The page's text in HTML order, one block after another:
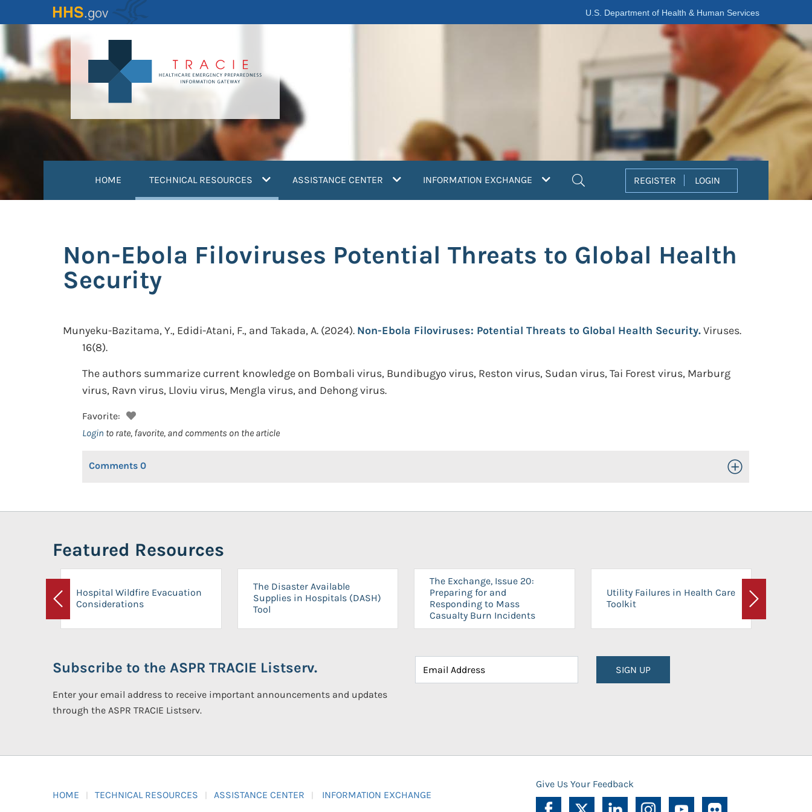
to
content
U.S. Department of Health & Human Services
HOME TECHNICAL RESOURCES (current)ASSISTANCE CENTER INFORMATION EXCHANGE REGISTER LOGIN
Non-Ebola Filoviruses Potential Threats to Global Health
Security
Munyeku-Bazitama, Y., Edidi-Atani, F., and Takada, A. (2024). Non-Ebola Filoviruses: Potential Threats to Global Health Security.Viruses.
16(8).
The authors summarize current knowledge on Bombali virus, Bundibugyo virus, Reston virus, Sudan virus, Tai Forest virus, Marburg
virus, Ravn virus, Lloviu virus, Mengla virus, and Dehong virus.
Favorite:
Login to rate, favorite, and comments on the article
Comments 0 Toggle Open/Close
Featured Resources
Previous
Hospital Wildfire Evacuation
Considerations
The Disaster Available
Supplies in Hospitals (DASH)
Tool
The Exchange, Issue 20:
Preparing for and
Responding to Mass
Casualty Burn Incidents
Utility Failures in Health Care
Toolkit
Next
Subscribe to the ASPR TRACIE Listserv.
Enter your email address to receive important announcements and updates
through the ASPR TRACIE Listserv.
SIGN UP
HOME TECHNICAL RESOURCES ASSISTANCE CENTER INFORMATION EXCHANGE
Give Us Your Feedback